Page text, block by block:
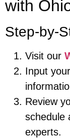
with
Step-by-
Visit our
Input
Review
schedule
experts.